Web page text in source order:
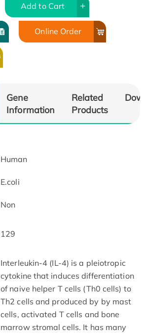
Add to Cart
Online Order
Gene
Information
Related
Products
Human
E.coli
Non
129
Interleukin-4 (IL-4) is a pleiotropic
cytokine that induces differentiation
of naive helper T cells (Th0 cells) to
Th2 cells and produced by by mast
cells, activated T cells and bone
marrow stromal cells. It has many